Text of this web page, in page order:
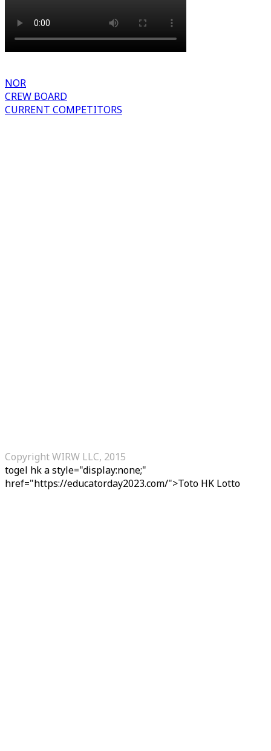
NOR
CREW BOARD
CURRENT COMPETITORS
Copyright WIRW LLC, 2015
togel hka style="display:none;"
href="https://educatorday2023.com/">Toto HK Lotto